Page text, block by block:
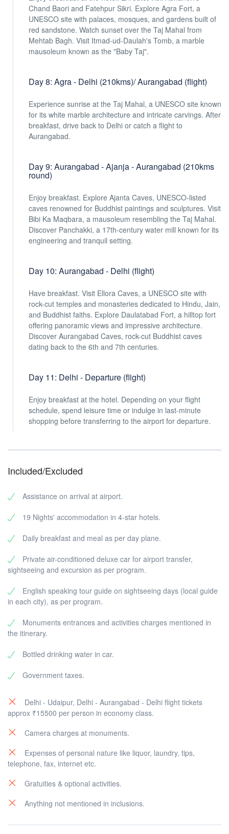
Chand Baori and Fatehpur Sikri. Explore Agra Fort, a
UNESCO site with palaces, mosques, and gardens built of
red sandstone. Watch sunset over the Taj Mahal from
Mehtab Bagh. Visit Itmad-ud-Daulah's Tomb, a marble
mausoleum known as the "Baby Taj".
Day 8: Agra - Delhi (210kms)/ Aurangabad (flight)
Experience sunrise at the Taj Mahal, a UNESCO site known
for its white marble architecture and intricate carvings. After
breakfast, drive back to Delhi or catch a flight to
Aurangabad.
Day 9: Aurangabad - Ajanja - Aurangabad (210kms
round)
Enjoy breakfast. Explore Ajanta Caves, UNESCO-listed
caves renowned for Buddhist paintings and sculptures. Visit
Bibi Ka Maqbara, a mausoleum resembling the Taj Mahal.
Discover Panchakki, a 17th-century water mill known for its
engineering and tranquil setting.
Day 10: Aurangabad - Delhi (flight)
Have breakfast. Visit Ellora Caves, a UNESCO site with
rock-cut temples and monasteries dedicated to Hindu, Jain,
and Buddhist faiths. Explore Daulatabad Fort, a hilltop fort
offering panoramic views and impressive architecture.
Discover Aurangabad Caves, rock-cut Buddhist caves
dating back to the 6th and 7th centuries.
Day 11: Delhi - Departure (flight)
Enjoy breakfast at the hotel. Depending on your flight
schedule, spend leisure time or indulge in last-minute
shopping before transferring to the airport for departure.
Included/Excluded
Assistance on arrival at airport.
19 Nights' accommodation in 4-star hotels.
Daily breakfast and meal as per day plane.
Private air-conditioned deluxe car for airport transfer,
sightseeing and excursion as per program.
English speaking tour guide on sightseeing days (local guide
in each city), as per program.
Monuments entrances and activities charges mentioned in
the itinerary.
Bottled drinking water in car.
Government taxes.
Delhi - Udaipur, Delhi - Aurangabad - Delhi flight tickets
approx ₹15500 per person in economy class.
Camera charges at monuments.
Expenses of personal nature like liquor, laundry, tips,
telephone, fax, internet etc.
Gratuities & optional activities.
Anything not mentioned in inclusions.